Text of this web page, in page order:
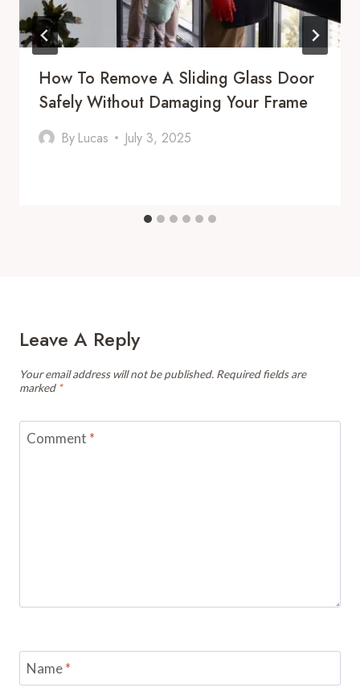
How To Remove A Sliding Glass Door
Safely Without Damaging Your Frame
By Lucas July 3, 2025
Leave A Reply
Your email address will not be published. Required fields are
marked *
Comment *
Name*